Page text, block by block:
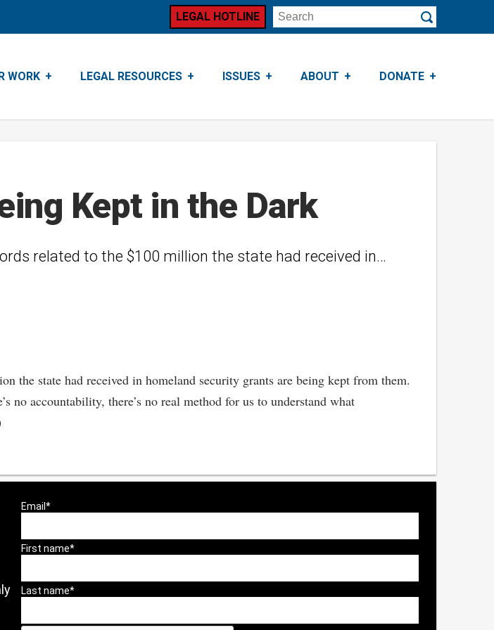
WORK LEGAL RESOURCES ISSUES ABOUT DONATE
LEGAL HOTLINE
Submit
Kept in the Dark
related to the $100 million the state had received in…
the state had received in homeland security grants are being kept from them.
no accountability, there’s no real method for us to understand what